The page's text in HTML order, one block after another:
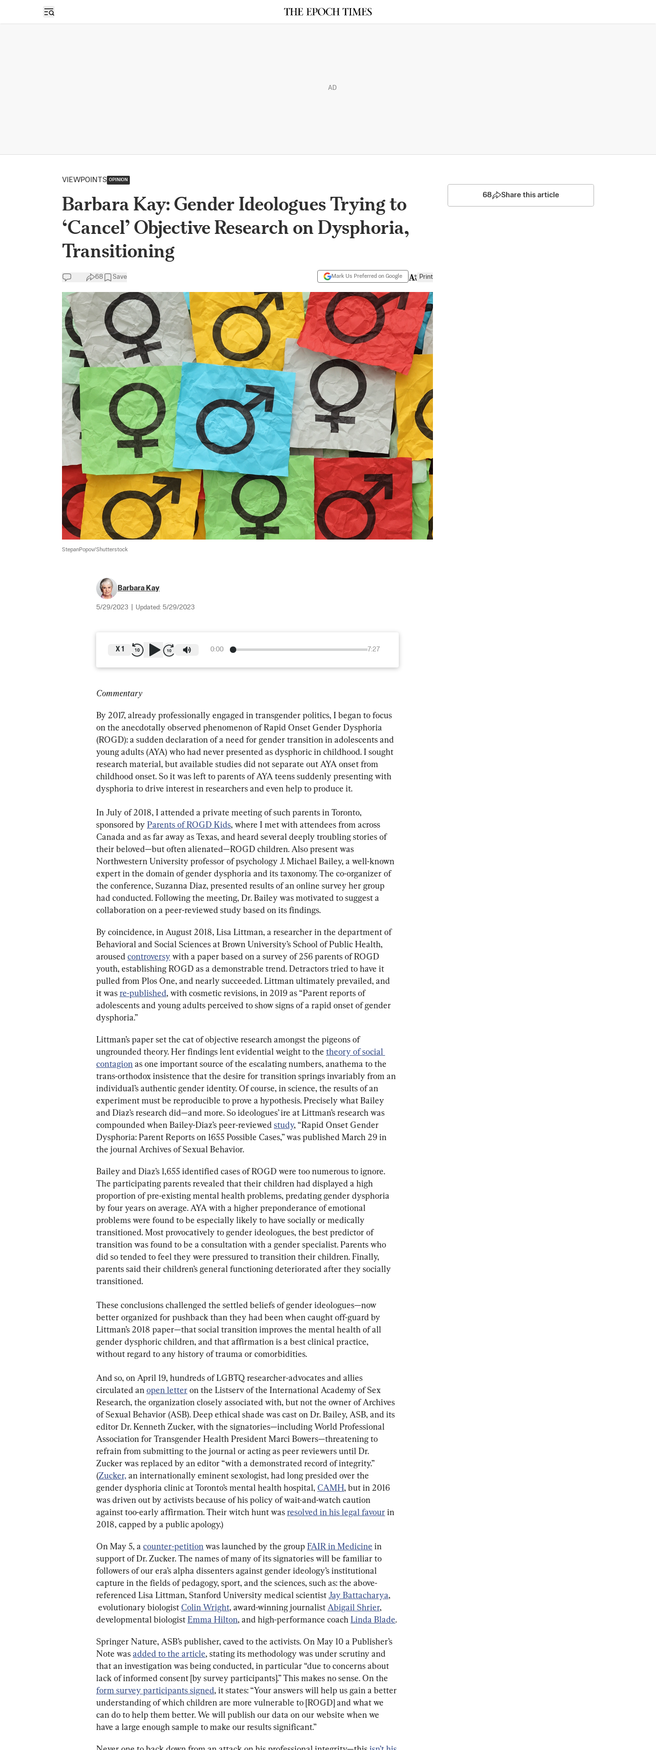
Open sidebar
AD
VIEWPOINTS OPINION
Barbara Kay: Gender Ideologues Trying to
‘Cancel’ Objective Research on Dysphoria,
Transitioning
68 Save Mark Us Preferred on Google Print
StepanPopov/Shutterstock
Barbara Kay
5/29/2023 Updated: 5/29/2023
0:00 7:27
X 1
Commentary
By 2017, already professionally engaged in transgender politics, I began to focus
on the anecdotally observed phenomenon of Rapid Onset Gender Dysphoria
(ROGD): a sudden declaration of a need for gender transition in adolescents and
young adults (AYA) who had never presented as dysphoric in childhood. I sought
research material, but available studies did not separate out AYA onset from
childhood onset. So it was left to parents of AYA teens suddenly presenting with
dysphoria to drive interest in researchers and even help to produce it.
In July of 2018, I attended a private meeting of such parents in Toronto,
sponsored by Parents of ROGD Kids, where I met with attendees from across
Canada and as far away as Texas, and heard several deeply troubling stories of
their beloved—but often alienated—ROGD children. Also present was
Northwestern University professor of psychology J. Michael Bailey, a well-known
expert in the domain of gender dysphoria and its taxonomy. The co-organizer of
the conference, Suzanna Diaz, presented results of an online survey her group
had conducted. Following the meeting, Dr. Bailey was motivated to suggest a
collaboration on a peer-reviewed study based on its findings.
By coincidence, in August 2018, Lisa Littman, a researcher in the department of
Behavioral and Social Sciences at Brown University’s School of Public Health,
aroused controversy with a paper based on a survey of 256 parents of ROGD
youth, establishing ROGD as a demonstrable trend. Detractors tried to have it
pulled from Plos One, and nearly succeeded. Littman ultimately prevailed, and
it was re-published, with cosmetic revisions, in 2019 as “Parent reports of
adolescents and young adults perceived to show signs of a rapid onset of gender
dysphoria.”
Littman’s paper set the cat of objective research amongst the pigeons of
ungrounded theory. Her findings lent evidential weight to the theory of social
contagion as one important source of the escalating numbers, anathema to the
trans-orthodox insistence that the desire for transition springs invariably from an
individual’s authentic gender identity. Of course, in science, the results of an
experiment must be reproducible to prove a hypothesis. Precisely what Bailey
and Diaz’s research did—and more. So ideologues’ ire at Littman’s research was
compounded when Bailey-Diaz’s peer-reviewed study, “Rapid Onset Gender
Dysphoria: Parent Reports on 1655 Possible Cases,” was published March 29 in
the journal Archives of Sexual Behavior.
Bailey and Diaz’s 1,655 identified cases of ROGD were too numerous to ignore.
The participating parents revealed that their children had displayed a high
proportion of pre-existing mental health problems, predating gender dysphoria
by four years on average. AYA with a higher preponderance of emotional
problems were found to be especially likely to have socially or medically
transitioned. Most provocatively to gender ideologues, the best predictor of
transition was found to be a consultation with a gender specialist. Parents who
did so tended to feel they were pressured to transition their children. Finally,
parents said their children’s general functioning deteriorated after they socially
transitioned.
These conclusions challenged the settled beliefs of gender ideologues—now
better organized for pushback than they had been when caught off-guard by
Littman’s 2018 paper—that social transition improves the mental health of all
gender dysphoric children, and that affirmation is a best clinical practice,
without regard to any history of trauma or comorbidities.
And so, on April 19, hundreds of LGBTQ researcher-advocates and allies
circulated an open letter on the Listserv of the International Academy of Sex
Research, the organization closely associated with, but not the owner of Archives
of Sexual Behavior (ASB). Deep ethical shade was cast on Dr. Bailey, ASB, and its
editor Dr. Kenneth Zucker, with the signatories—including World Professional
Association for Transgender Health President Marci Bowers—threatening to
refrain from submitting to the journal or acting as peer reviewers until Dr.
Zucker was replaced by an editor “with a demonstrated record of integrity.”
(Zucker, an internationally eminent sexologist, had long presided over the
gender dysphoria clinic at Toronto’s mental health hospital, CAMH, but in 2016
was driven out by activists because of his policy of wait-and-watch caution
against too-early affirmation. Their witch hunt was resolved in his legal favour in
2018, capped by a public apology.)
On May 5, a counter-petition was launched by the group FAIR in Medicine in
support of Dr. Zucker. The names of many of its signatories will be familiar to
followers of our era’s alpha dissenters against gender ideology’s institutional
capture in the fields of pedagogy, sport, and the sciences, such as: the above-
referenced Lisa Littman, Stanford University medical scientist Jay Battacharya,
evolutionary biologist Colin Wright, award-winning journalist Abigail Shrier,
developmental biologist Emma Hilton, and high-performance coach Linda Blade.
Springer Nature, ASB’s publisher, caved to the activists. On May 10 a Publisher’s
Note was added to the article, stating its methodology was under scrutiny and
that an investigation was being conducted, in particular “due to concerns about
lack of informed consent [by survey participants].” This makes no sense. On the
form survey participants signed, it states: “Your answers will help us gain a better
understanding of which children are more vulnerable to [ROGD] and what we
can do to help them better. We will publish our data on our website when we
have a large enough sample to make our results significant.”
68 Share this article